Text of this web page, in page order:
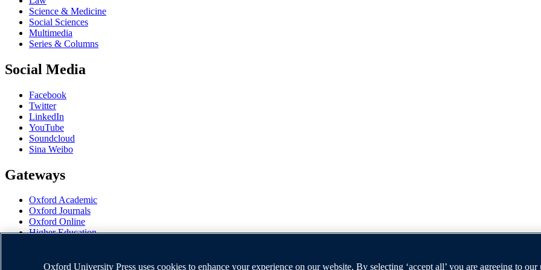
Science & Medicine
Social Sciences
Multimedia
Series & Columns
Social Media
Facebook
Twitter
LinkedIn
YouTube
Soundcloud
Sina Weibo
Gateways
Oxford Academic
Oxford Journals
Oxford Online
Higher Education
University of Oxford
Oxford University Press uses cookies to enhance your experience on our website. By selecting ‘accept all’ you are agreeing to